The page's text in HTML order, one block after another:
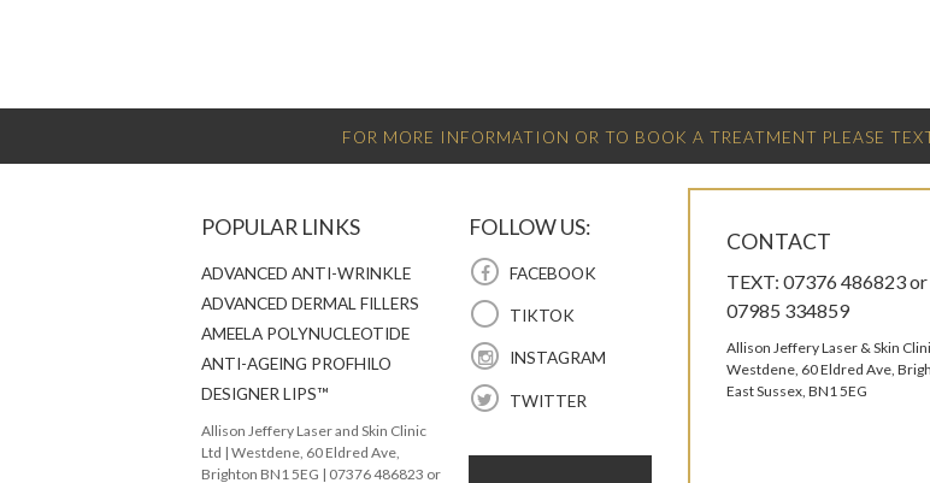
FOR MORE INFORMATION OR TO BOOK A TREATMENT PLEASE
POPULAR LINKS
ADVANCED ANTI-WRINKLE
ADVANCED DERMAL FILLERS
AMEELA POLYNUCLEOTIDE
ANTI-AGEING PROFHILO
DESIGNER LIPS™
Allison Jeffery Laser and Skin Clinic
Ltd | Westdene, 60 Eldred Ave,
Brighton BN1 5EG | 07376 486823 or
FOLLOW US:
FACEBOOK
TIKTOK
INSTAGRAM
TWITTER
CONTACT
TEXT: 07376 486823 or
07985 334859
Allison Jeffery Laser & Skin
Westdene, 60 Eldred Ave,
East Sussex, BN1 5EG